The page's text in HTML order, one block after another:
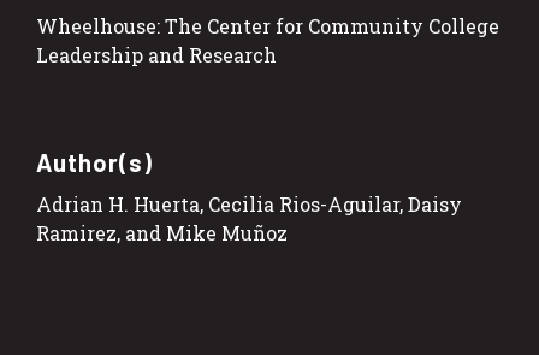
Wheelhouse: The Center for Community College
Leadership and Research
Author(s)
Adrian H. Huerta, Cecilia Rios-Aguilar, Daisy
Ramirez, and Mike Muñoz